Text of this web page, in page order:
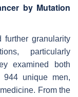
by Mutation
further granularity
particularly
examined both
944 unique men,
From the